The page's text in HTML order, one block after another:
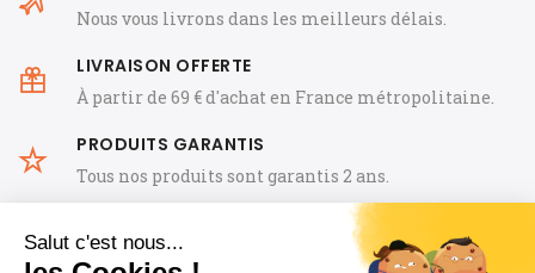
Nous vous livrons dans les meilleurs délais.
LIVRAISON OFFERTE
À partir de 69 € d'achat en France métropolitaine.
PRODUITS GARANTIS
Tous nos produits sont garantis 2 ans.